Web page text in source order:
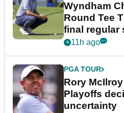
Wyndham
Round Tee
final regular
event
11h ago
PGA TOUR
Rory
Playoffs
uncertainty